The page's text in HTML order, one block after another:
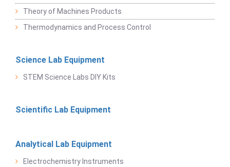
Theory of Machines Products
Thermodynamics and Process Control
Science Lab Equipment
STEM Science Labs DIY Kits
Scientific Lab Equipment
Analytical Lab Equipment
Electrochemistry Instruments